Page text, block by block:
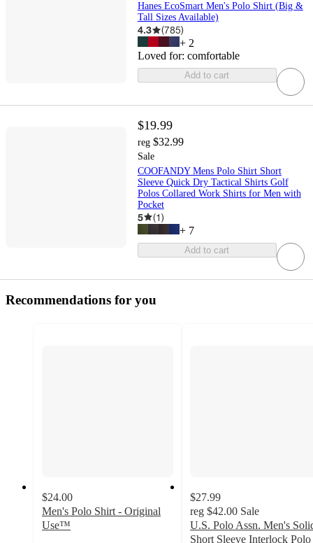
Hanes EcoSmart Men's Polo Shirt (Big &
Tall Sizes Available)
4.3 (785)
+ 2
Loved for: comfortable
Add to cart
$19.99
reg $32.99
Sale
COOFANDY Mens Polo Shirt Short
Sleeve Quick Dry Tactical Shirts Golf
Polos Collared Work Shirts for Men with
Pocket
5 (1)
+ 7
Add to cart
Recommendations for you
$24.00
Men's Polo Shirt - Original
Use™
$27.99
reg $42.00 Sale
U.S. Polo Assn. Men's
Short Sleeve Interlock Polo